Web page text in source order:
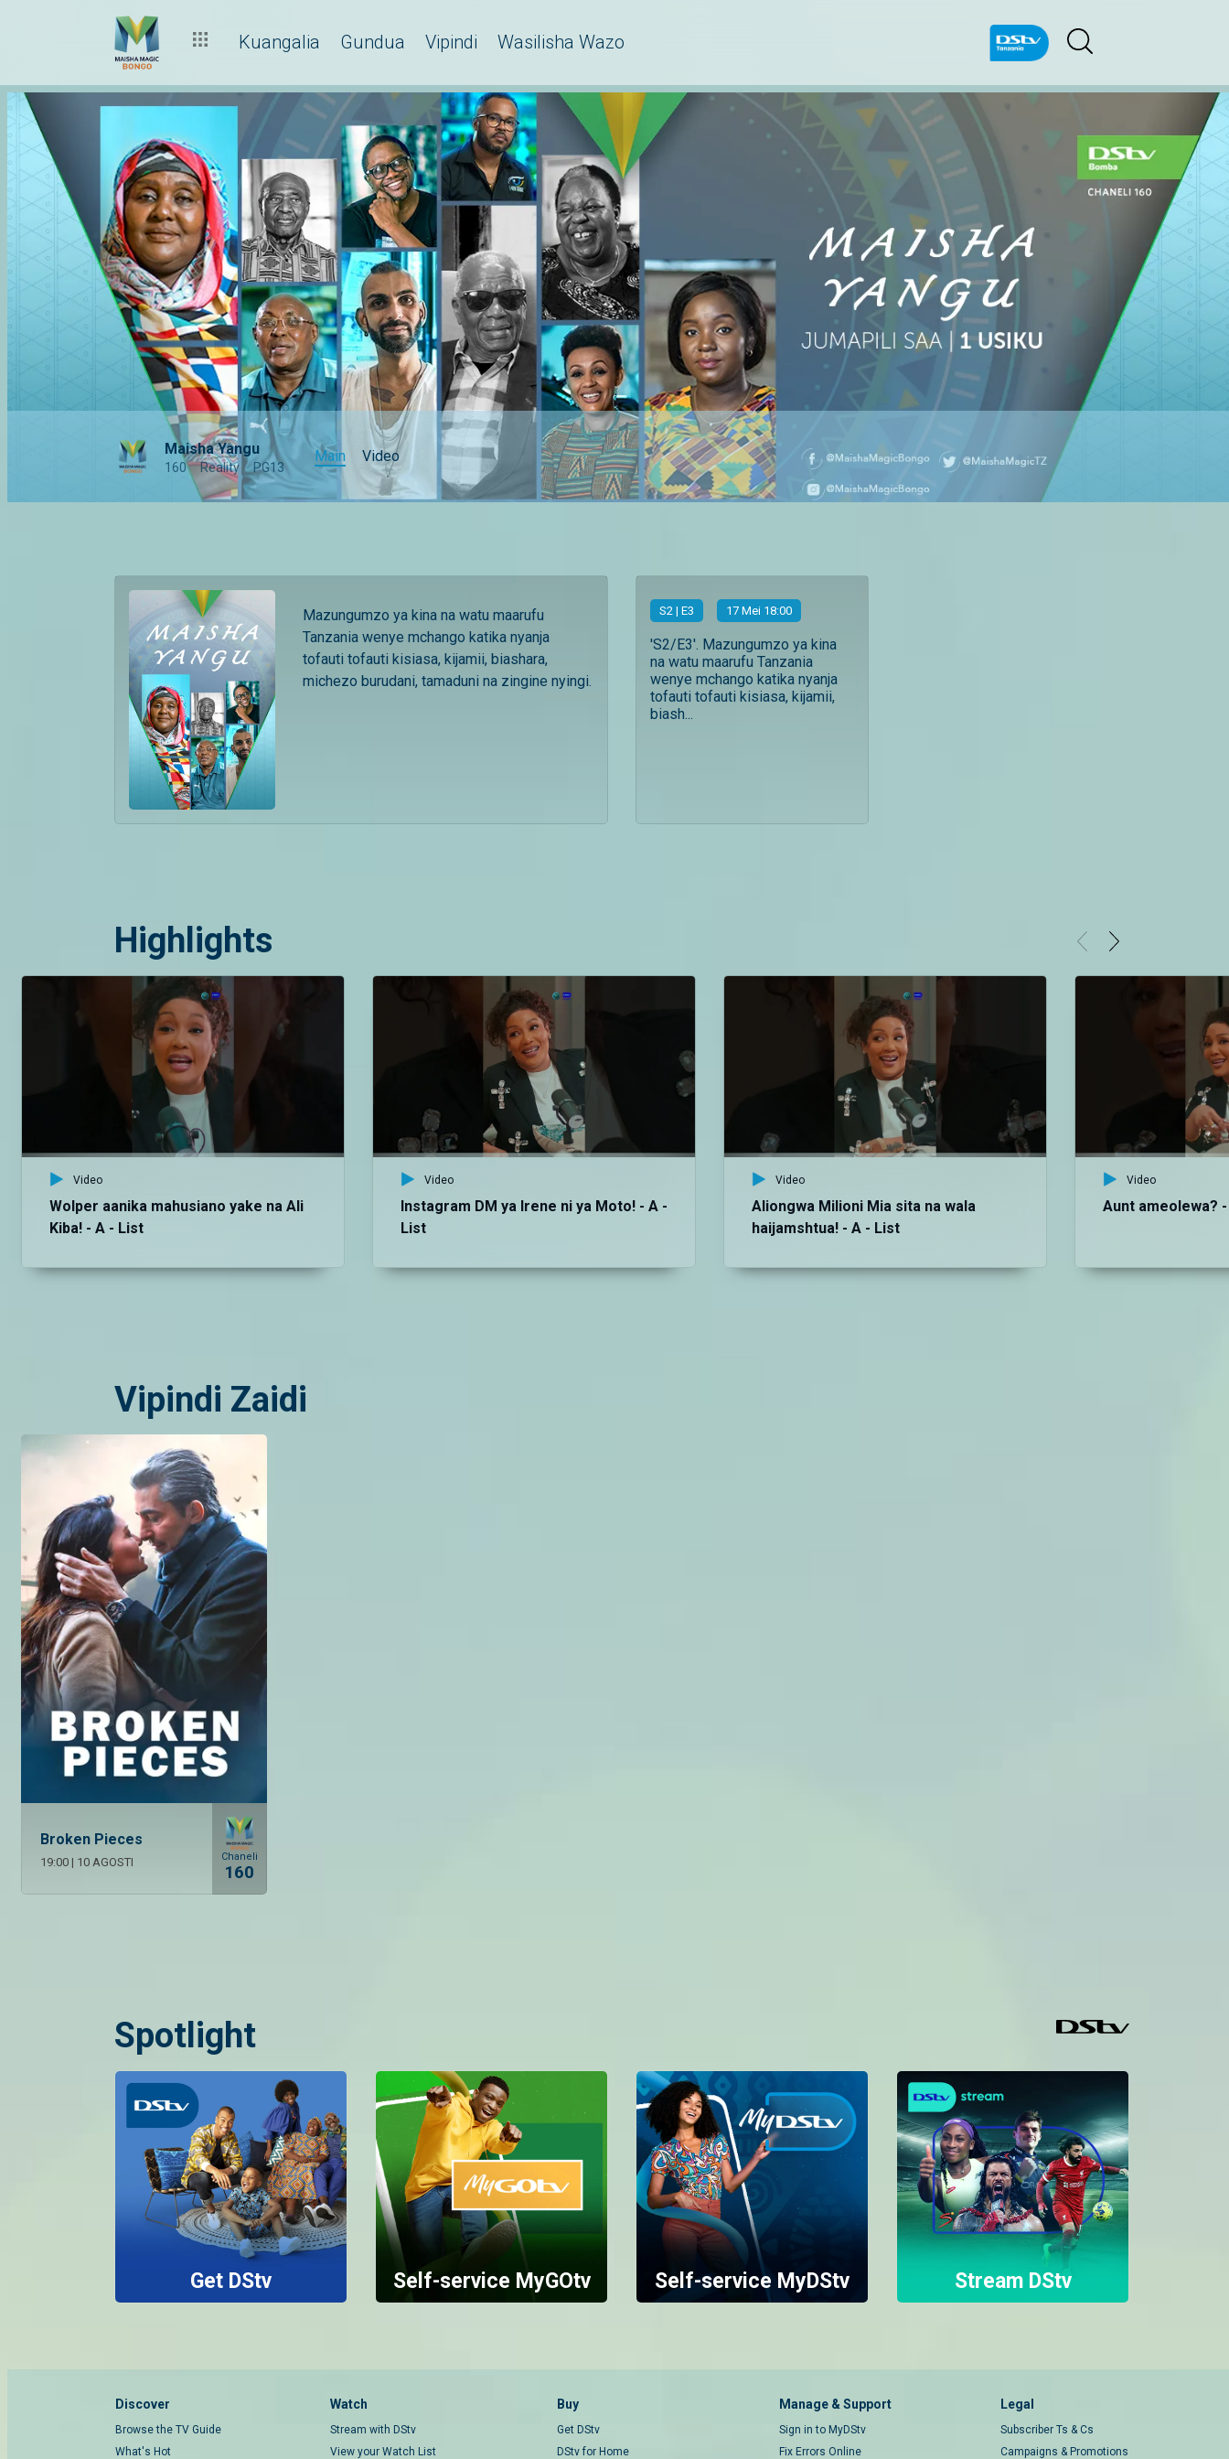
Kuangalia Gundua Vipindi Wasilisha Wazo
Maisha Yangu
160 Reality PG13
Main Video
Mazungumzo ya kina na watu maarufu
Tanzania wenye mchango katika nyanja
tofauti tofauti kisiasa, kijamii, biashara,
michezo burudani, tamaduni na zingine nyingi.
S2 | E3 17 Mei 18:00
'S2/E3'. Mazungumzo ya kina
na watu maarufu Tanzania
wenye mchango katika nyanja
tofauti tofauti kisiasa, kijamii,
biash...
Highlights
Video
Wolper aanika mahusiano yake na Ali
Kiba! - A - List
Video
Instagram DM ya Irene ni ya Moto! - A -
List
Video
Aliongwa Milioni Mia sita na wala
haijamshtua! - A - List
Video
Aunt ameolewa?
Vipindi Zaidi
Broken Pieces
19:00 | 10 AGOSTI Chaneli
160
Spotlight
Get DStv Self-service MyGOtv Self-service MyDStv Stream DStv
Discover
Browse the TV Guide
What's Hot
Watch
Stream with DStv
View your Watch List
Buy
Get DStv
DStv for Home
Manage & Support
Sign in to MyDStv
Fix Errors Online
Legal
Subscriber Ts & Cs
Campaigns & Promotions